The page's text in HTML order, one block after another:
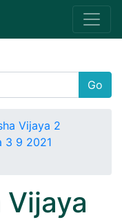
Go
Vijaya 2
3 9 2021